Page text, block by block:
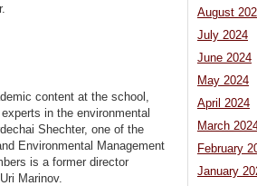
content at the school,
in the environmental
Shechter, one of the
Environmental Management
is a former director
Marinov.
August
July 2024
June 2024
May 2024
April 2024
March
February
January